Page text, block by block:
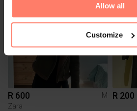
Allow all
Customize
R 600
M
Zara
R 200